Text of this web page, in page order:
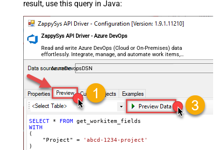
result, use this query in Java:
ZappySys API Driver - Azure DevOps
Read and write Azure DevOps (Cloud or On-Premises) data
effortlessly. Integrate, manage, and automate work items,
projects, and teams — almost no coding required.
AzureDevopsDSN
SELECT * FROM
WITH
(
    "Project"
=
'abcd-1234-project'
)